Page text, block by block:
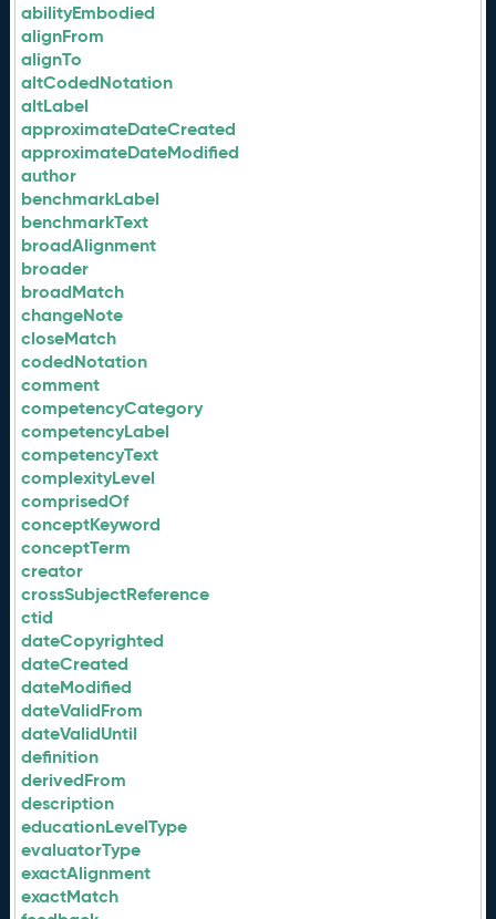
abilityEmbodied
alignFrom
alignTo
altCodedNotation
altLabel
approximateDateCreated
approximateDateModified
author
benchmarkLabel
benchmarkText
broadAlignment
broader
broadMatch
changeNote
closeMatch
codedNotation
comment
competencyCategory
competencyLabel
competencyText
complexityLevel
comprisedOf
conceptKeyword
conceptTerm
creator
crossSubjectReference
ctid
dateCopyrighted
dateCreated
dateModified
dateValidFrom
dateValidUntil
definition
derivedFrom
description
educationLevelType
evaluatorType
exactAlignment
exactMatch